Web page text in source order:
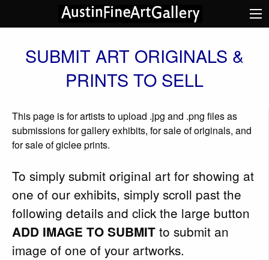
SUBMIT ART ORIGINALS &
PRINTS TO SELL
This page is for artists to upload .jpg and .png files as
submissions for gallery exhibits, for sale of originals, and
for sale of giclee prints.
To simply submit original art for showing at
one of our exhibits, simply scroll past the
following details and click the large button
ADD IMAGE TO SUBMIT to submit an
image of one of your artworks.